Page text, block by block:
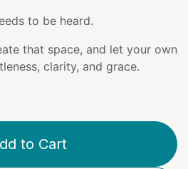
to be heard.
that space, and let your own
clarity, and grace.
to Cart